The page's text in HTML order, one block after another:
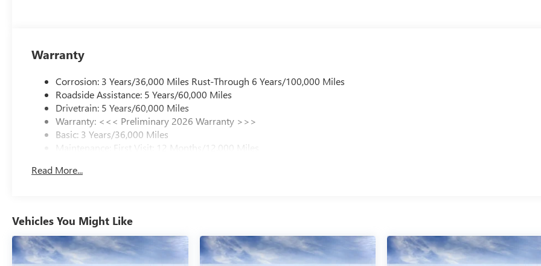
Warranty
Corrosion: 3 Years/36,000 Miles Rust-Through 6 Years/100,000 Miles
Roadside Assistance: 5 Years/60,000 Miles
Drivetrain: 5 Years/60,000 Miles
Warranty: <<< Preliminary 2026 Warranty >>>
Basic: 3 Years/36,000 Miles
Maintenance: First Visit: 12 Months/12,000 Miles
Read More...
Vehicles You Might Like